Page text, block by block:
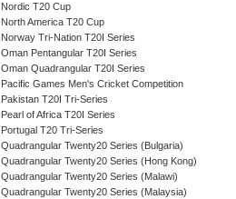
Nordic T20 Cup
North America T20 Cup
Norway Tri-Nation T20I Series
Oman Pentangular T20I Series
Oman Quadrangular T20I Series
Pacific Games Men's Cricket Competition
Pakistan T20I Tri-Series
Pearl of Africa T20I Series
Portugal T20 Tri-Series
Quadrangular Twenty20 Series (Bulgaria)
Quadrangular Twenty20 Series (Hong Kong)
Quadrangular Twenty20 Series (Malawi)
Quadrangular Twenty20 Series (Malaysia)